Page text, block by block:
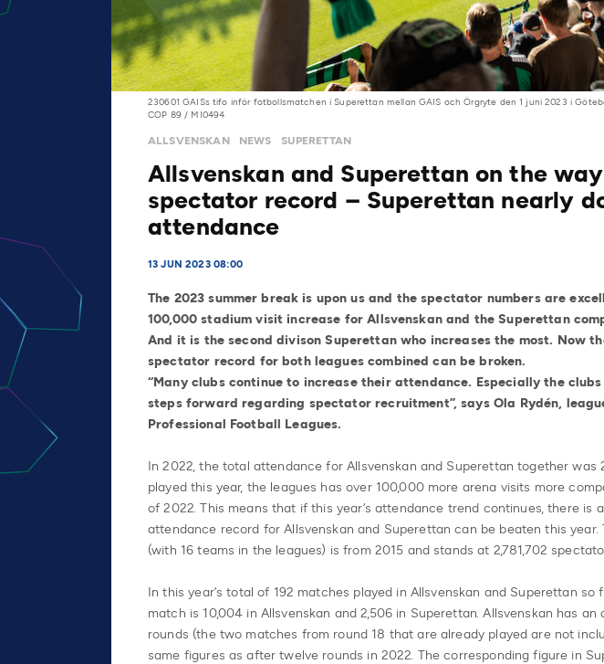
230601 GAISs tifo inför fotbollsmatchen i Superettan mellan GAIS och Örgryte den 1 juni 2023 i
COP 89 / MI0494
ALLSVENSKAN NEWS SUPERETTAN
Allsvenskan and Superettan on the
spectator record – Superettan nearly
attendance
13 JUN 2023 08:00
The 2023 summer break is upon us and the spectator numbers are
100,000 stadium visit increase for Allsvenskan and the Superettan
And it is the second divison Superettan who increases the most. Now
spectator record for both leagues combined can be broken.
“Many clubs continue to increase their attendance. Especially the
steps forward regarding spectator recruitment”, says Ola Rydén,
Professional Football Leagues.
In 2022, the total attendance for Allsvenskan and Superettan together was
played this year, the leagues has over 100,000 more arena visits more
of 2022. This means that if this year’s attendance trend continues, there is
attendance record for Allsvenskan and Superettan can be beaten this
(with 16 teams in the leagues) is from 2015 and stands at 2,781,702
In this year’s total of 192 matches played in Allsvenskan and Superettan
match is 10,004 in Allsvenskan and 2,506 in Superettan. Allsvenskan has
rounds (the two matches from round 18 that are already played are not
same figures as after twelve rounds in 2022. The corresponding figure in